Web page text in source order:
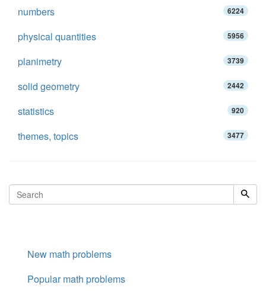
numbers 6224
physical quantities 5956
planimetry 3739
solid geometry 2442
statistics 920
themes, topics 3477
New math problems
Popular math problems